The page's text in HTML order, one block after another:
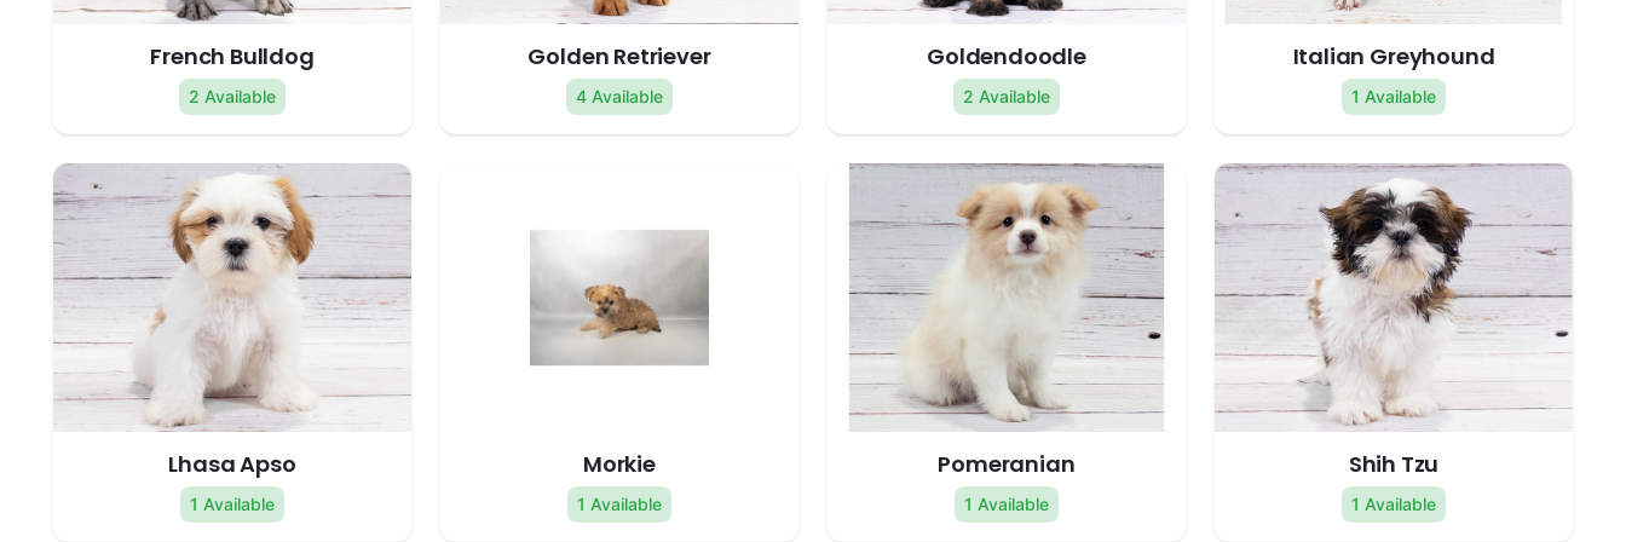
French Bulldog
2 Available
Golden Retriever
4 Available
Goldendoodle
2 Available
Italian Greyhound
1 Available
Lhasa Apso
1 Available
Morkie
1 Available
Pomeranian
1 Available
Shih Tzu
1 Available